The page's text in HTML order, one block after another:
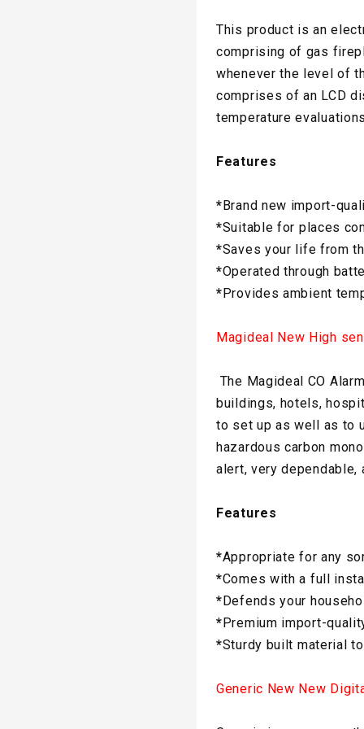
This product is an
comprising of gas
whenever the level of
comprises of an LCD
temperature
Features
* Brand new import-
*Suitable for places
*Saves your life from
*Operated through
* Provides ambient
Magideal New High
The Magideal CO
buildings, hotels,
to set up as well as to
hazardous carbon
alert, very dependable,
Features
*Appropriate for any
*Comes with a full
* Defends your
* Premium import-
*Sturdy built material
Generic New New